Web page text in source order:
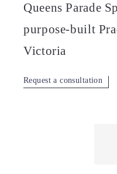
Queens Parade
purpose-built
Victoria
Request a consultation